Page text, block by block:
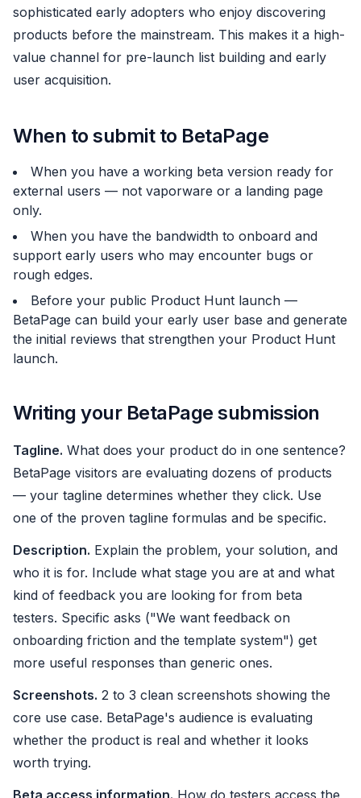
sophisticated early adopters who enjoy discovering
products before the mainstream. This makes it a high-
value channel for pre-launch list building and early
user acquisition.
When to submit to BetaPage
When you have a working beta version ready for
external users — not vaporware or a landing page
only.
When you have the bandwidth to onboard and
support early users who may encounter bugs or
rough edges.
Before your public Product Hunt launch —
BetaPage can build your early user base and generate
the initial reviews that strengthen your Product Hunt
launch.
Writing your BetaPage submission
Tagline. What does your product do in one sentence?
BetaPage visitors are evaluating dozens of products
— your tagline determines whether they click. Use
one of the proven tagline formulas and be specific.
Description. Explain the problem, your solution, and
who it is for. Include what stage you are at and what
kind of feedback you are looking for from beta
testers. Specific asks ("We want feedback on
onboarding friction and the template system") get
more useful responses than generic ones.
Screenshots. 2 to 3 clean screenshots showing the
core use case. BetaPage's audience is evaluating
whether the product is real and whether it looks
worth trying.
Beta access information. How do testers access the